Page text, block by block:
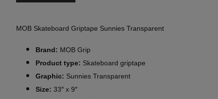
MOB Skateboard Griptape Sunnies Transparent
Brand: MOB Grip
Product type: Skateboard griptape
Graphic: Sunnies Transparent
Size: 33″ x 9″